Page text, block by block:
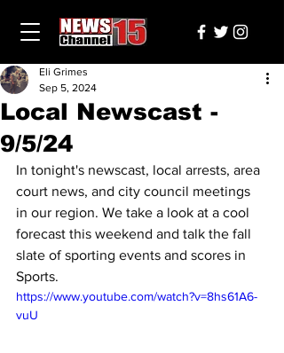
Local Newscast -
9/5/24
Eli Grimes
Sep 5, 2024
In tonight's newscast, local arrests, area
court news, and city council meetings
in our region. We take a look at a cool
forecast this weekend and talk the fall
slate of sporting events and scores in
Sports.
https://www.youtube.com/watch?v=8hs61A6-
vuU